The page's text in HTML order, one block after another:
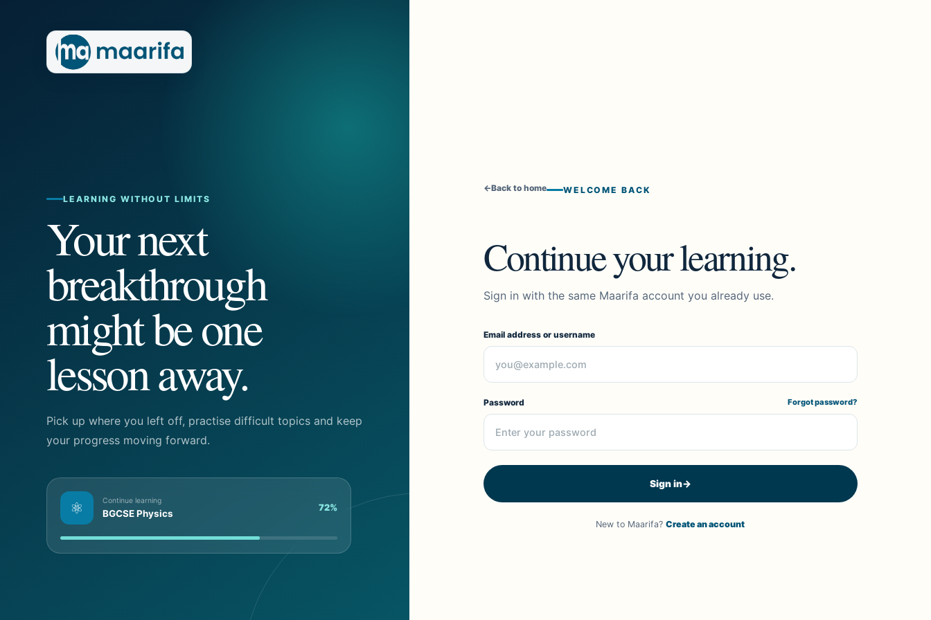
LEARNING WITHOUT LIMITS
Your next
breakthrough
might be one
lesson away.
Pick up where you left off, practise difficult topics and keep
your progress moving forward.
⚛ Continue learning
BGCSE Physics
72%
←Back to home WELCOME BACK
Continue your learning.
Sign in with the same Maarifa account you already use.
Email address or username
Password Forgot password?
Sign in→
New to Maarifa?Create an account